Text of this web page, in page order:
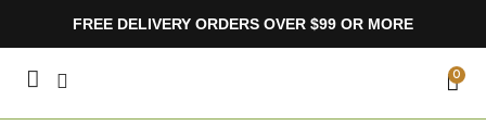
FREE DELIVERY ORDERS OVER $99 OR MORE
0